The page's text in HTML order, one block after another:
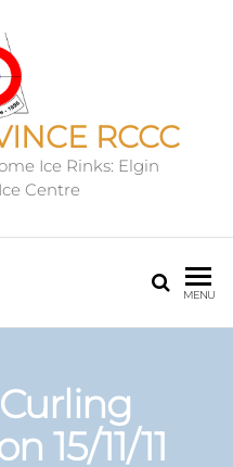
RCCC
Ice Rinks: Elgin
Centre
MENU
15/11/11